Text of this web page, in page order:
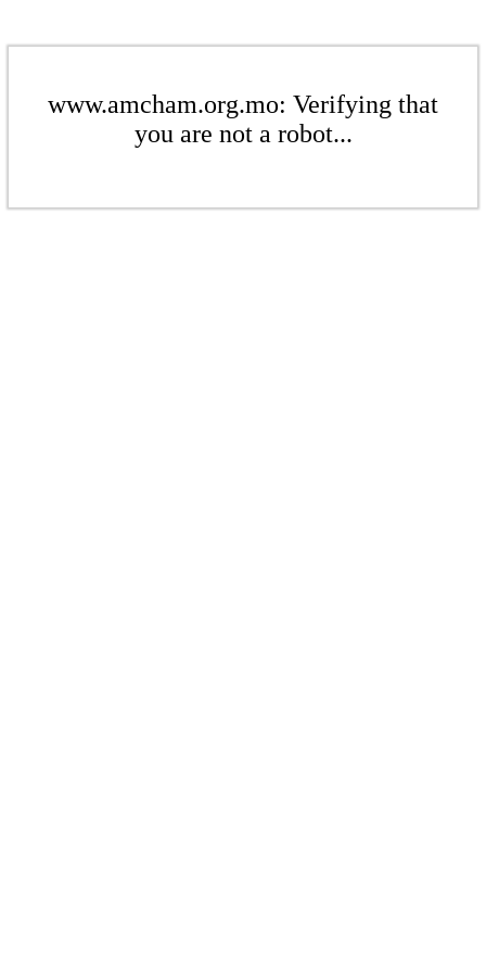
www.amcham.org.mo: Verifying that
you are not a robot...